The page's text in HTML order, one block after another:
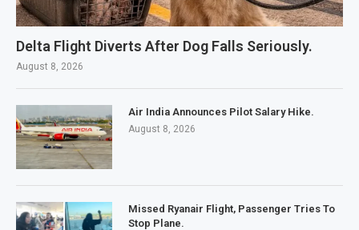
Delta Flight Diverts After Dog Falls Seriously.
August 8, 2026
Air India Announces Pilot Salary Hike.
August 8, 2026
Missed Ryanair Flight, Passenger Tries To
Stop Plane.